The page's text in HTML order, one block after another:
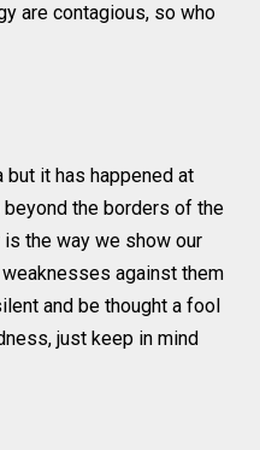
are contagious, so who
it has happened at
the borders of the
the way we show our
weaknesses against them
and be thought a fool
just keep in mind